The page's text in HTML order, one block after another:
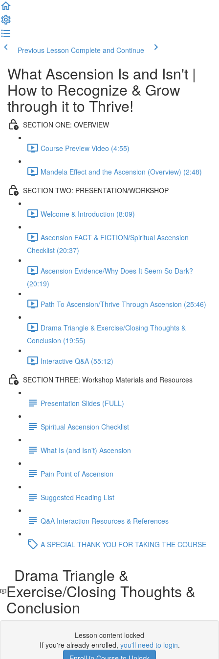
Previous Lesson Complete and Continue
What Ascension Is and Isn't |
How to Recognize & Grow
through it to Thrive!
SECTION ONE: OVERVIEW
Course Preview Video (4:55)
Mandela Effect and the Ascension (Overview) (2:48)
SECTION TWO: PRESENTATION/WORKSHOP
Welcome & Introduction (8:09)
Ascension FACT & FICTION/Spiritual Ascension
Checklist (20:37)
Ascension Evidence/Why Does It Seem So Dark?
(20:19)
Path To Ascension/Thrive Through Ascension (25:46)
Drama Triangle & Exercise/Closing Thoughts &
Conclusion (19:55)
Interactive Q&A (55:12)
SECTION THREE: Workshop Materials and Resources
Presentation Slides (FULL)
Spiritual Ascension Checklist
What Is (and Isn't) Ascension
Pain Point of Ascension
Suggested Reading List
Q&A Interaction Resources & References
A SPECIAL THANK YOU FOR TAKING THE COURSE
Drama Triangle &
Exercise/Closing Thoughts &
Conclusion
Lesson content locked
If you're already enrolled, you'll need to login.